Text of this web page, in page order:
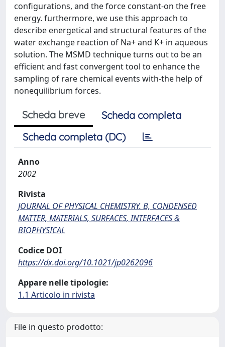
configurations, and the force constant-on the free
energy. furthermore, we use this approach to
describe energetical and structural features of the
water exchange reaction of Na+ and K+ in aqueous
solution. The MSMD technique turns out to be an
efficient and fast convergent tool to enhance the
sampling of rare chemical events with-the help of
nonequilibrium forces.
Scheda breve
Scheda completa
Scheda completa (DC)
Anno
2002
Rivista
JOURNAL OF PHYSICAL CHEMISTRY. B, CONDENSED
MATTER, MATERIALS, SURFACES, INTERFACES &
BIOPHYSICAL
Codice DOI
https://dx.doi.org/10.1021/jp0262096
Appare nelle tipologie:
1.1 Articolo in rivista
File in questo prodotto: